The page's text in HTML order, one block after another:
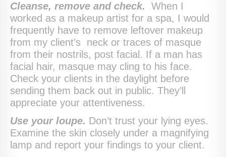
Cleanse, remove and check.
When I
worked as a makeup artist for a spa, I would
frequently have to remove leftover makeup
from my client’s neck or traces of masque
from their nostrils, post facial. If a man has
facial hair, masque may cling to his face.
Check your clients in the daylight before
sending them back out in public. They’ll
appreciate your attentiveness.
Use your loupe. Don’t trust your lying eyes.
Examine the skin closely under a magnifying
lamp and report your findings to your client.